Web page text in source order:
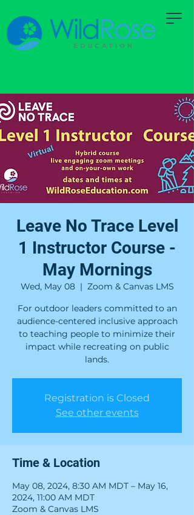
Leave No Trace Level
1 Instructor Course -
May Mornings
Wed, May 08
  |
Zoom & Canvas LMS
For outdoor leaders committed to an
audience-centered inclusive approach
to teaching people to minimize their
impact while recreating on public
lands.
Registration is Closed
See other events
Time & Location
May 08, 2024, 8:30 AM MDT – May 16,
2024, 11:00 AM MDT
Zoom & Canvas LMS